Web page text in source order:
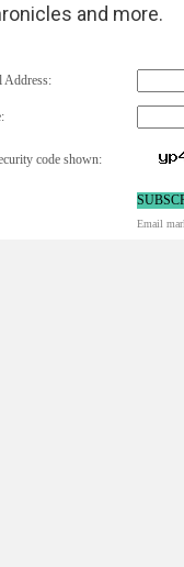
and more.
Address:
code shown:
Email